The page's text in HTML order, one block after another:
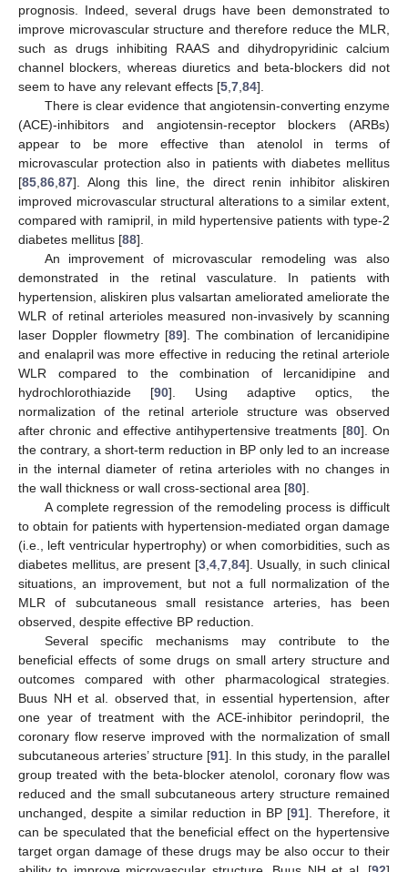
prognosis. Indeed, several drugs have been demonstrated to
improve microvascular structure and therefore reduce the MLR,
such as drugs inhibiting RAAS and dihydropyridinic calcium
channel blockers, whereas diuretics and beta-blockers did not
seem to have any relevant effects [5,7,84].
There is clear evidence that angiotensin-converting enzyme
(ACE)-inhibitors and angiotensin-receptor blockers (ARBs)
appear to be more effective than atenolol in terms of
microvascular protection also in patients with diabetes mellitus
[85,86,87]. Along this line, the direct renin inhibitor aliskiren
improved microvascular structural alterations to a similar extent,
compared with ramipril, in mild hypertensive patients with type-2
diabetes mellitus [88].
An improvement of microvascular remodeling was also
demonstrated in the retinal vasculature. In patients with
hypertension, aliskiren plus valsartan ameliorated ameliorate the
WLR of retinal arterioles measured non-invasively by scanning
laser Doppler flowmetry [89]. The combination of lercanidipine
and enalapril was more effective in reducing the retinal arteriole
WLR compared to the combination of lercanidipine and
hydrochlorothiazide [90]. Using adaptive optics, the
normalization of the retinal arteriole structure was observed
after chronic and effective antihypertensive treatments [80]. On
the contrary, a short-term reduction in BP only led to an increase
in the internal diameter of retina arterioles with no changes in
the wall thickness or wall cross-sectional area [80].
A complete regression of the remodeling process is difficult
to obtain for patients with hypertension-mediated organ damage
(i.e., left ventricular hypertrophy) or when comorbidities, such as
diabetes mellitus, are present [3,4,7,84]. Usually, in such clinical
situations, an improvement, but not a full normalization of the
MLR of subcutaneous small resistance arteries, has been
observed, despite effective BP reduction.
Several specific mechanisms may contribute to the
beneficial effects of some drugs on small artery structure and
outcomes compared with other pharmacological strategies.
Buus NH et al. observed that, in essential hypertension, after
one year of treatment with the ACE-inhibitor perindopril, the
coronary flow reserve improved with the normalization of small
subcutaneous arteries’ structure [91]. In this study, in the parallel
group treated with the beta-blocker atenolol, coronary flow was
reduced and the small subcutaneous artery structure remained
unchanged, despite a similar reduction in BP [91]. Therefore, it
can be speculated that the beneficial effect on the hypertensive
target organ damage of these drugs may be also occur to their